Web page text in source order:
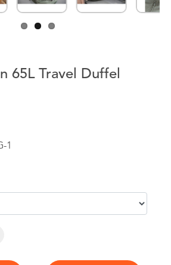
Next
65L Travel Duffel
1